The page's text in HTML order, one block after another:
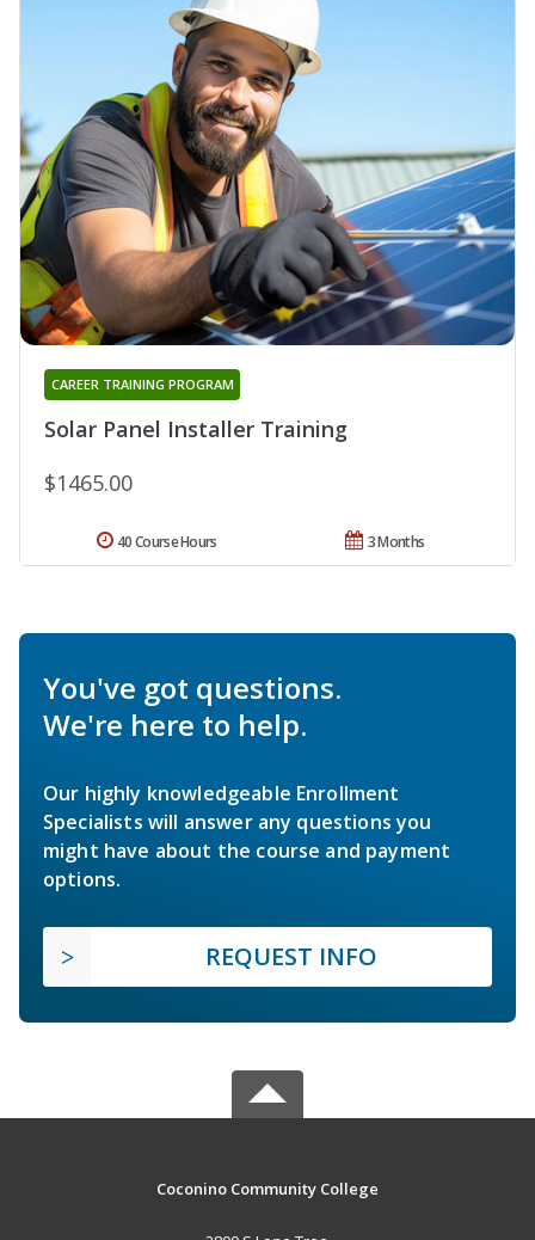
Solar Panel Installer Training
CAREER TRAINING PROGRAM
$1465.00
3 Months
40 Course Hours
You've got questions.
We're here to help.
Our highly knowledgeable Enrollment
Specialists will answer any questions you
might have about the course and payment
options.
REQUEST INFO
Coconino Community College